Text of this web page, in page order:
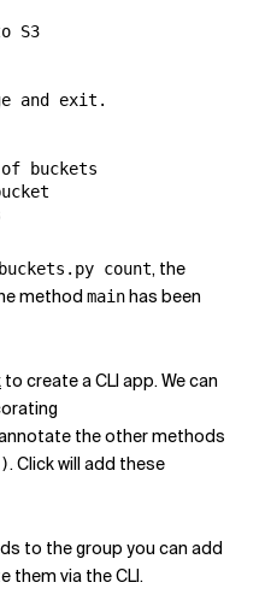
S3
and exit.
buckets
count, the
method mainhas been
to create a CLI app. We can
the other methods
. Click will add these
to the group you can add
them via the CLI.